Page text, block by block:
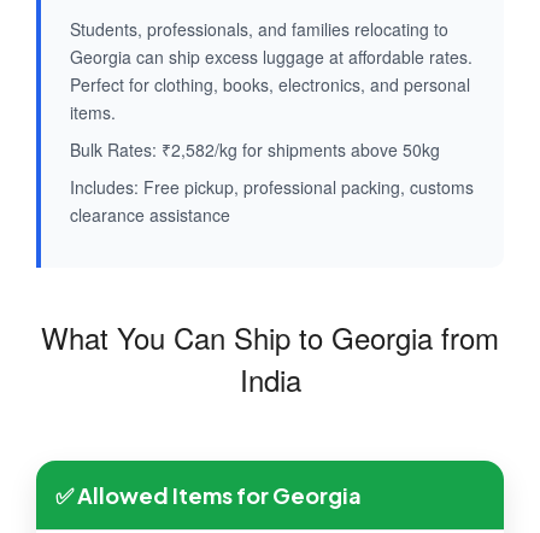
Students, professionals, and families relocating to
Georgia can ship excess luggage at affordable rates.
Perfect for clothing, books, electronics, and personal
items.
Bulk Rates: ₹2,582/kg for shipments above 50kg
Includes: Free pickup, professional packing, customs
clearance assistance
What You Can Ship to Georgia from
India
✅ Allowed Items for Georgia